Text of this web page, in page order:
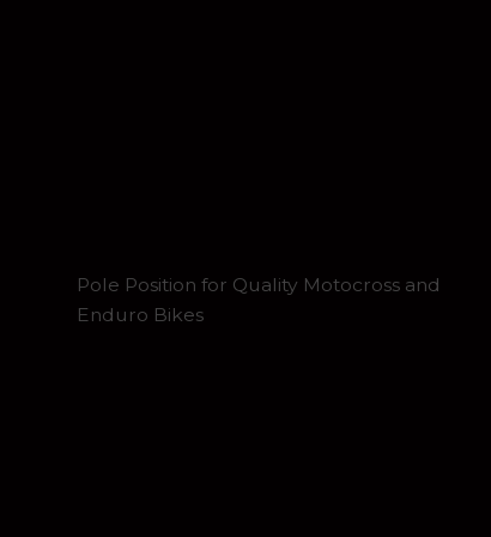
Pole Position for Quality Motocross and
Enduro Bikes